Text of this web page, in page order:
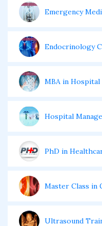
Emergency
Endocrinology
MBA in Hospital
Hospital
PhD in
Master Class in
Ultrasound